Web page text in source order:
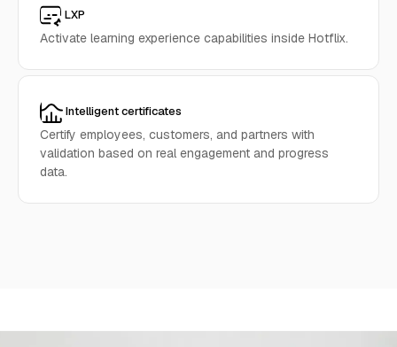
LXP
Activate learning experience capabilities inside Hotflix.
Intelligent certificates
Certify employees, customers, and partners with
validation based on real engagement and progress
data.